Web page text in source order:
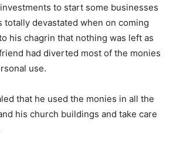
to start some businesses
totally devastated when on coming
his chagrin that nothing was left as
had diverted most of the monies
use.
that he used the monies in all the
his church buildings and take care